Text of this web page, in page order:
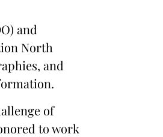
and
North
and
of
to work